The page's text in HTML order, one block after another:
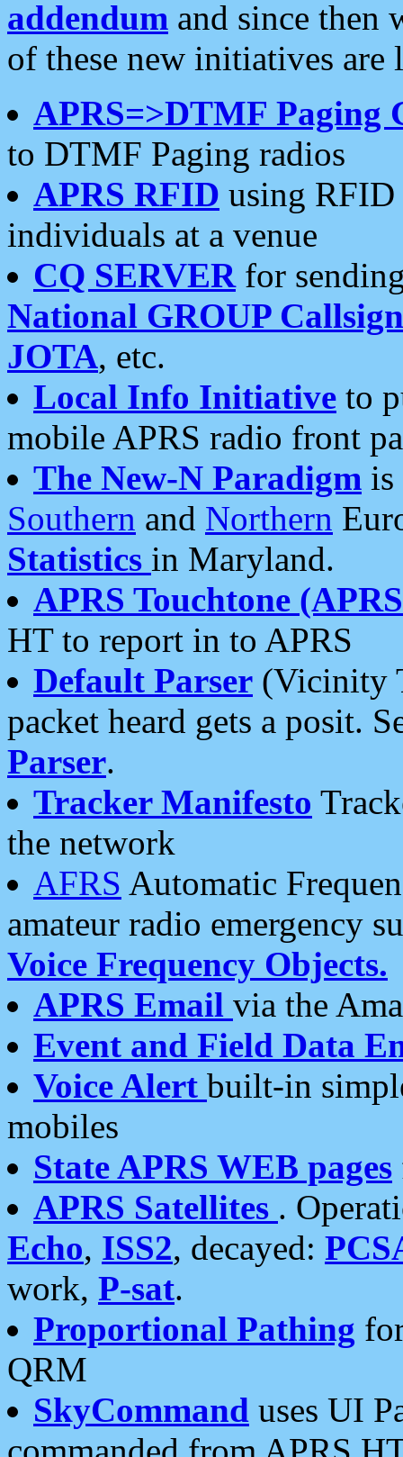
addendum and since then
of these new initiatives are
APRS=>DTMF Paging
to DTMF Paging radios
APRS RFID using RFID
individuals at a venue
CQ SERVERfor
National GROUP
JOTA, etc.
Local Info Initiative to
mobile APRS radio front
The New-N Paradigm is
Southern and Northern
Statistics in Maryland.
APRS Touchtone
HT to report in to APRS
Default Parser (Vicinity
packet heard gets a posit.
Parser.
Tracker Manifesto
the network
AFRS Automatic
amateur radio emergency
Voice Frequency Objects.
APRS Email via the
Event and Field Data
Voice Alert built-in
mobiles
State APRS WEB pages
APRS Satellites .
Echo, ISS2, decayed:
work, P-sat.
Proportional Pathing
QRM
SkyCommand uses UI